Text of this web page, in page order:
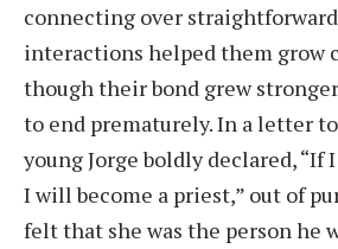
connecting over
interactions helped them grow
though their bond grew
to end prematurely. In a letter
young Jorge boldly declared, “If
I will become a priest,” out of
felt that she was the person he